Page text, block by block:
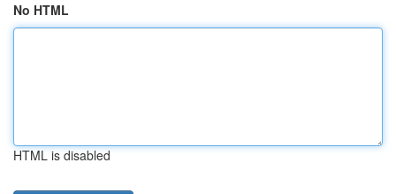
No HTML
HTML is disabled